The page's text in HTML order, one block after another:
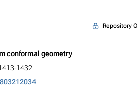
Repository
conformal geometry
1432